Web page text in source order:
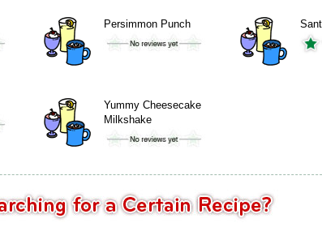
Persimmon Punch
Yummy Cheesecake
Milkshake